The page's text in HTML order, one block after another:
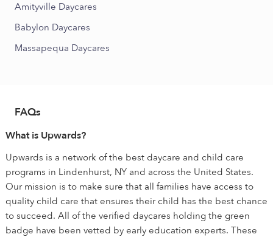
Amityville Daycares
Babylon Daycares
Massapequa Daycares
FAQs
What is Upwards?
Upwards is a network of the best daycare and child care
programs in Lindenhurst, NY and across the United States.
Our mission is to make sure that all families have access to
quality child care that ensures their child has the best chance
to succeed. All of the verified daycares holding the green
badge have been vetted by early education experts. These